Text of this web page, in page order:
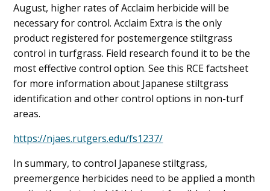
August, higher rates of Acclaim herbicide will be
necessary for control. Acclaim Extra is the only
product registered for postemergence stiltgrass
control in turfgrass. Field research found it to be the
most effective control option. See this RCE factsheet
for more information about Japanese stiltgrass
identification and other control options in non-turf
areas.
https://njaes.rutgers.edu/fs1237/
In summary, to control Japanese stiltgrass,
preemergence herbicides need to be applied a month